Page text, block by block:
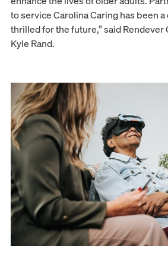
to service Carolina Caring has been a
thrilled for the future,” said Rendever
Kyle Rand.